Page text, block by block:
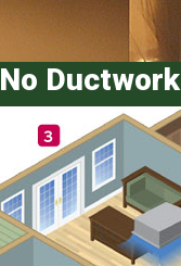
No Ductwork